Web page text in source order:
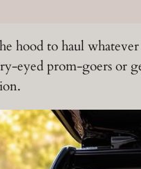
hood to haul
eyed prom-goers or